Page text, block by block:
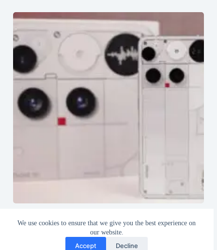
We use cookies to ensure that we give you the best experience on
our website.
Accept Decline
August 18, 2025